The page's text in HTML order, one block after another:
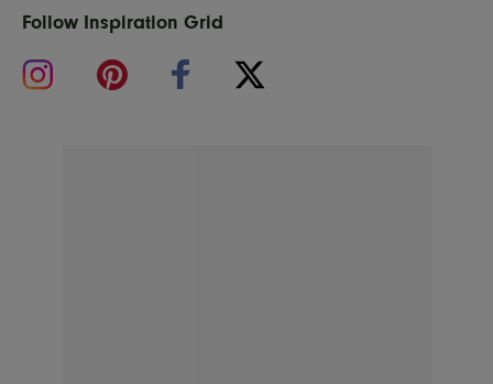
Follow Inspiration Grid